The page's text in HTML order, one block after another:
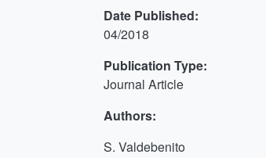
Date Published:
04/2018
Publication Type:
Journal Article
Authors:
S. Valdebenito